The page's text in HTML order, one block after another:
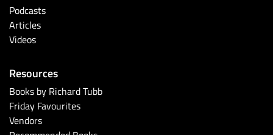
Podcasts
Articles
Videos
Resources
Books by Richard Tubb
Friday Favourites
Vendors